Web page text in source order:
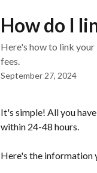
How do I
Here's how to link
fees.
September 27, 2024
It's simple! All you
within 24-48 hours.
Here's the information